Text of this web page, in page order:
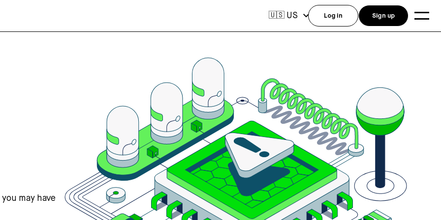
may have
🇺🇸 US Log in Sign up